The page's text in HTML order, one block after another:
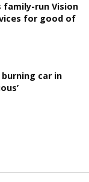
family-run Vision
for good of
car in